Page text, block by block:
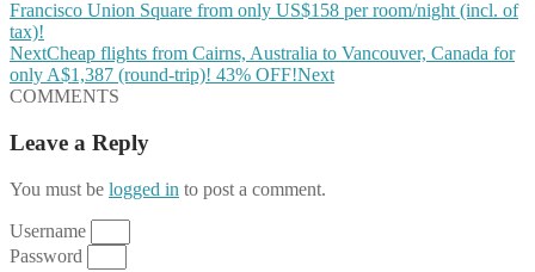
Francisco Union Square from only US$158 per room/night (incl. of
tax)!
NextCheap flights from Cairns, Australia to Vancouver, Canada for
only A$1,387 (round-trip)! 43% OFF!Next
COMMENTS
Leave a Reply
You must be logged in to post a comment.
Username
Password